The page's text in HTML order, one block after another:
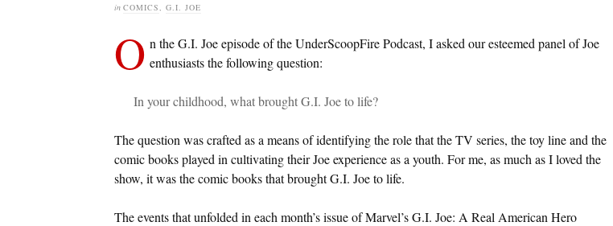
in COMICS, G.I. JOE
O n the G.I. Joe episode of the UnderScoopFire Podcast, I asked our esteemed panel of Joe
enthusiasts the following question:
In your childhood, what brought G.I. Joe to life?
The question was crafted as a means of identifying the role that the TV series, the toy line and the
comic books played in cultivating their Joe experience as a youth. For me, as much as I loved the
show, it was the comic books that brought G.I. Joe to life.
The events that unfolded in each month’s issue of Marvel’s G.I. Joe: A Real American Hero